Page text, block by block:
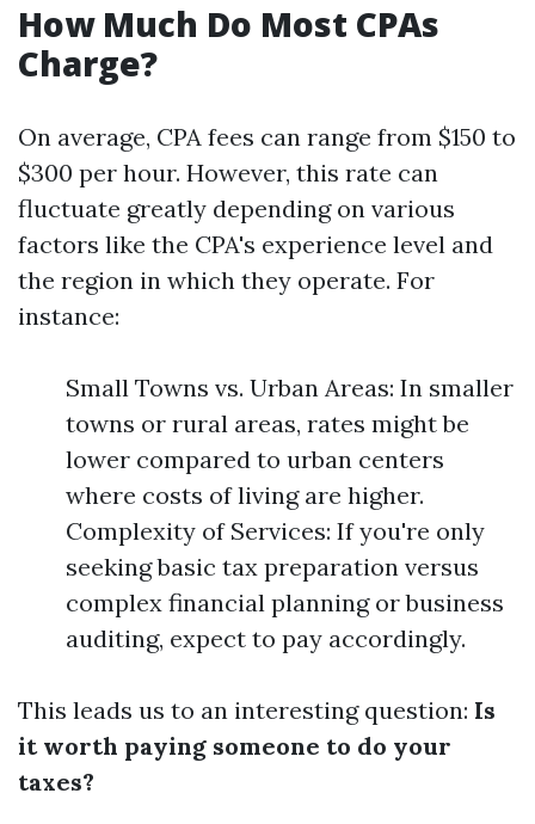
How Much Do Most CPAs
Charge?
On average, CPA fees can range from $150 to
$300 per hour. However, this rate can
fluctuate greatly depending on various
factors like the CPA's experience level and
the region in which they operate. For
instance:
Small Towns vs. Urban Areas: In smaller
towns or rural areas, rates might be
lower compared to urban centers
where costs of living are higher.
Complexity of Services: If you're only
seeking basic tax preparation versus
complex financial planning or business
auditing, expect to pay accordingly.
This leads us to an interesting question: Is
it worth paying someone to do your
taxes?